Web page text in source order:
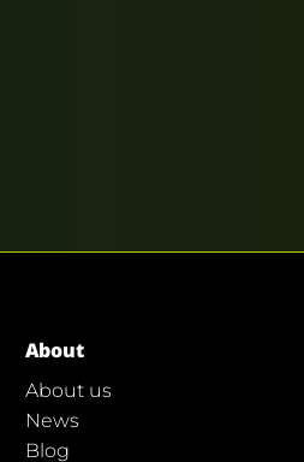
About
About us
News
Blog